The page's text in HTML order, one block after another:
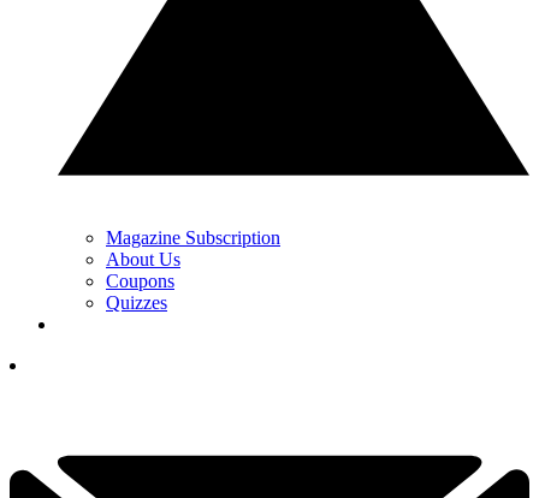
Magazine Subscription
About Us
Coupons
Quizzes